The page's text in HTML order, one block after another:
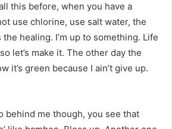
this before, when you have a
use chlorine, use salt water, the
healing. I’m up to something. Life
let’s make it. The other day the
it’s green because I ain’t give up.
behind me though, you see that